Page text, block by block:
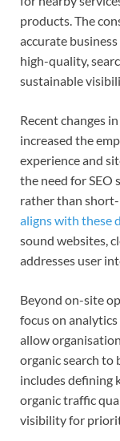
products. The
accurate
high-quality,
sustainable
Recent changes
increased the
experience and
the need for SEO
rather than
aligns with these
sound websites,
addresses user
Beyond on-site
focus on
allow
organic search to
includes defining
organic traffic
visibility for